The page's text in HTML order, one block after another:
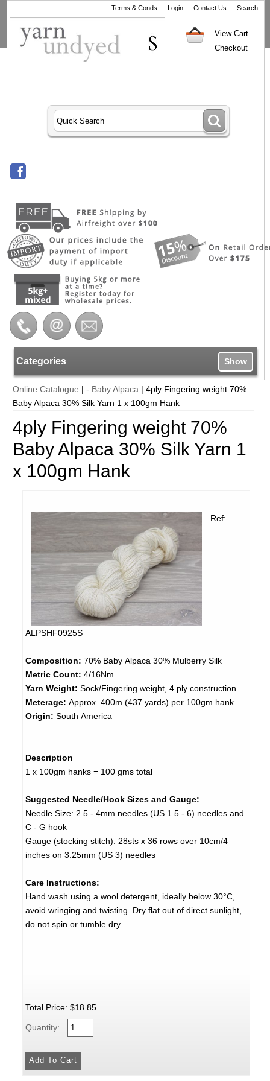
Terms & Conds Login Contact Us Search
View Cart
Checkout
Categories Show
Online Catalogue |- Baby Alpaca |4ply Fingering weight 70%
Baby Alpaca 30% Silk Yarn 1 x 100gm Hank
4ply Fingering weight 70%
Baby Alpaca 30% Silk Yarn 1
x 100gm Hank
Ref:
ALPSHF0925S
Composition: 70% Baby Alpaca 30% Mulberry Silk
Metric Count: 4/16Nm
Yarn Weight: Sock/Fingering weight, 4 ply construction
Meterage:
Approx. 400m (437 yards) per 100gm hank
Origin: South America
Description
1 x 100gm hanks = 100 gms total
Suggested Needle/Hook Sizes and Gauge:
Needle Size: 2.5 - 4mm needles (US 1.5 - 6) needles and
C - G hook
Gauge (stocking stitch): 28sts x 36 rows over 10cm/4
inches on 3.25mm (US 3) needles
Care Instructions:
Hand wash using a wool detergent, ideally below 30°C,
avoid wringing and twisting. Dry flat out of direct sunlight,
do not spin or tumble dry.
Total Price: $18.85
Quantity: